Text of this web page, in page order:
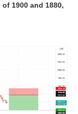
1900 and 1880,